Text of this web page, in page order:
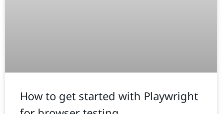
How to get started with Playwright